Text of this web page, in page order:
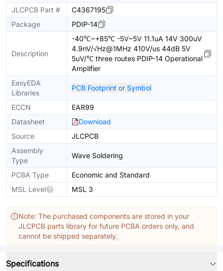
JLCPCB Part #
C4367195
Package
PDIP-14
Description
-40℃~+85℃ -5V~5V 11.1uA 14V 300uV
4.9nV/√Hz@1MHz 410V/us 44dB 5V
5uV/℃ three routes PDIP-14 Operational
Amplifier
EasyEDA
Libraries
PCB Footprint or Symbol
ECCN
EAR99
Datasheet
Download
Source
JLCPCB
Assembly
Type
Wave Soldering
PCBA Type
Economic and Standard
MSL Level
MSL 3
Note: The purchased components are stored in your
JLCPCB parts library for future PCBA orders only, and
cannot be shipped separately.
Specifications